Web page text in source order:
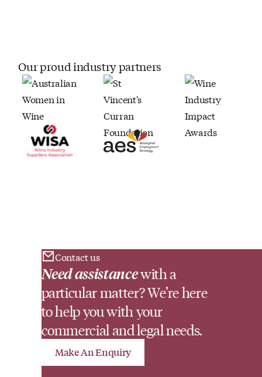
Our proud industry partners
Contact us
Need assistancewith a
particular matter? We’re here
to help you with your
commercial and legal needs.
Make An Enquiry